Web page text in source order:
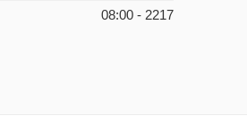
08:00 - 2217